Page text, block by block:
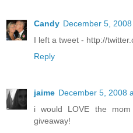
Candy December 5,
I left a tweet - http://
Reply
jaime December 5, 2008
i would LOVE the
giveaway!